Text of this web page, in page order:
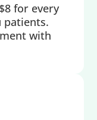
for every
patients.
with